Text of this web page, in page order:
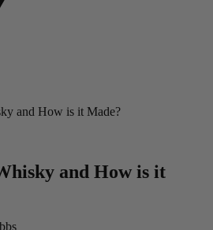
and How is it Made?
and How is it